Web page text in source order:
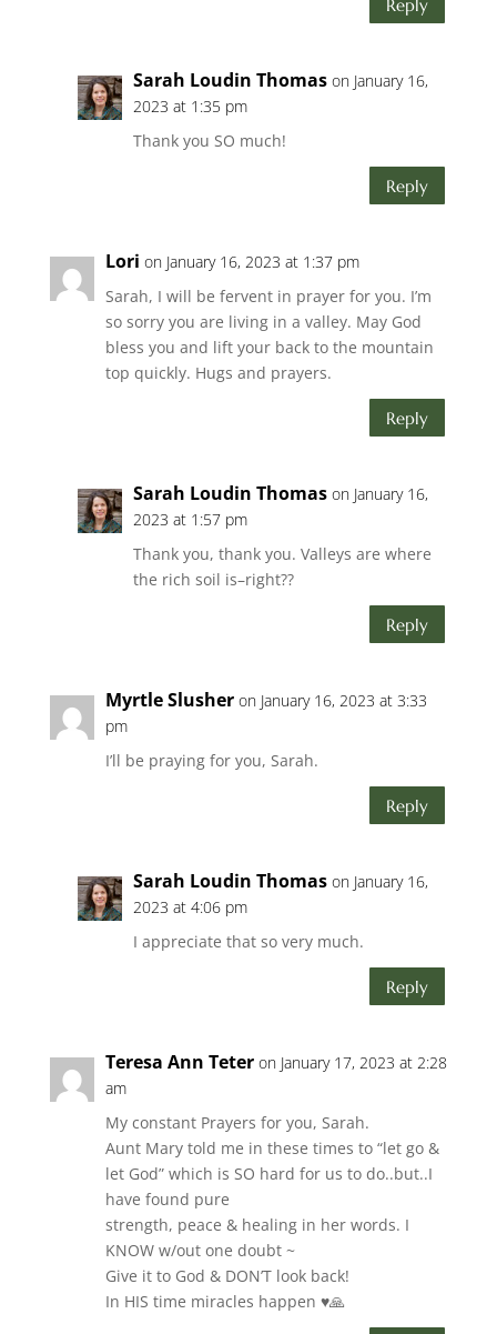
Reply
Sarah Loudin Thomas on January 16,
2023 at 1:35 pm
Thank you SO much!
Reply
Lori on January 16, 2023 at 1:37 pm
Sarah, I will be fervent in prayer for you. I’m
so sorry you are living in a valley. May God
bless you and lift your back to the mountain
top quickly. Hugs and prayers.
Reply
Sarah Loudin Thomas on January 16,
2023 at 1:57 pm
Thank you, thank you. Valleys are where
the rich soil is–right??
Reply
Myrtle Slusher on January 16, 2023 at 3:33
pm
I’ll be praying for you, Sarah.
Reply
Sarah Loudin Thomas on January 16,
2023 at 4:06 pm
I appreciate that so very much.
Reply
Teresa Ann Teter on January 17, 2023 at 2:28
am
My constant Prayers for you, Sarah.
Aunt Mary told me in these times to “let go &
let God” which is SO hard for us to do..but..I
have found pure
strength, peace & healing in her words. I
KNOW w/out one doubt ~
Give it to God & DON’T look back!
In HIS time miracles happen ♥️🙏